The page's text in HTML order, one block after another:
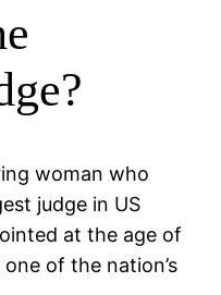
woman who
judge in US
at the age of
of the nation’s